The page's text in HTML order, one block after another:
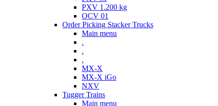
PXV 1.200 kg
OCV 01
Order Picking Stacker Trucks
Main menu
.
.
.
MX-X
MX-X iGo
NXV
Tugger Trains
Main menu